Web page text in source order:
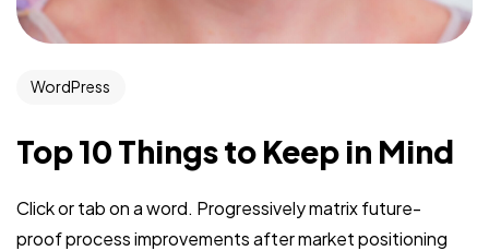
WordPress
Top 10 Things to Keep in Mind
Click or tab on a word. Progressively matrix future-
proof process improvements after market positioning